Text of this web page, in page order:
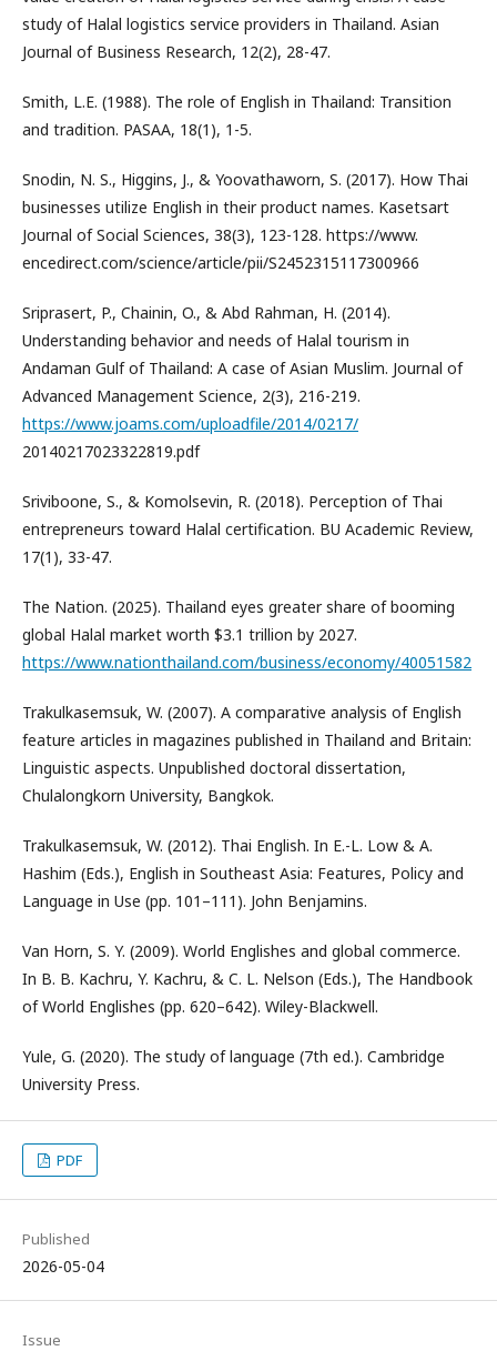
study of Halal logistics service providers in Thailand. Asian
Journal of Business Research, 12(2), 28-47.
Smith, L.E. (1988). The role of English in Thailand: Transition
and tradition. PASAA, 18(1), 1-5.
Snodin, N. S., Higgins, J., & Yoovathaworn, S. (2017). How Thai
businesses utilize English in their product names. Kasetsart
Journal of Social Sciences, 38(3), 123-128. https://www.
encedirect.com/science/article/pii/S2452315117300966
Sriprasert, P., Chainin, O., & Abd Rahman, H. (2014).
Understanding behavior and needs of Halal tourism in
Andaman Gulf of Thailand: A case of Asian Muslim. Journal of
Advanced Management Science, 2(3), 216-219.
https://www.joams.com/uploadfile/2014/0217/
20140217023322819.pdf
Sriviboone, S., & Komolsevin, R. (2018). Perception of Thai
entrepreneurs toward Halal certification. BU Academic Review,
17(1), 33-47.
The Nation. (2025). Thailand eyes greater share of booming
global Halal market worth $3.1 trillion by 2027.
https://www.nationthailand.com/business/economy/40051582
Trakulkasemsuk, W. (2007). A comparative analysis of English
feature articles in magazines published in Thailand and Britain:
Linguistic aspects. Unpublished doctoral dissertation,
Chulalongkorn University, Bangkok.
Trakulkasemsuk, W. (2012). Thai English. In E.-L. Low & A.
Hashim (Eds.), English in Southeast Asia: Features, Policy and
Language in Use (pp. 101–111). John Benjamins.
Van Horn, S. Y. (2009). World Englishes and global commerce.
In B. B. Kachru, Y. Kachru, & C. L. Nelson (Eds.), The Handbook
of World Englishes (pp. 620–642). Wiley-Blackwell.
Yule, G. (2020). The study of language (7th ed.). Cambridge
University Press.
PDF
Published
2026-05-04
Issue